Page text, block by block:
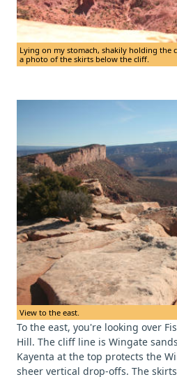
Lying on my stomach, shakily holding the
a photo of the skirts below the cliff.
View to the east.
To the east, you're looking over
Hill. The cliff line is Wingate
Kayenta at the top protects the
sheer vertical drop-offs. The